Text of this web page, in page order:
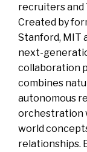
recruiters and
Created by
Stanford, MIT
next-
collaboration
combines
autonomous
orchestration
world
relationships.